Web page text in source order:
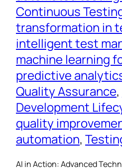
Continuous
transformation in
intelligent test
machine learning
predictive
Quality Assurance,
Development
quality
automation,
AI in Action: Advanced